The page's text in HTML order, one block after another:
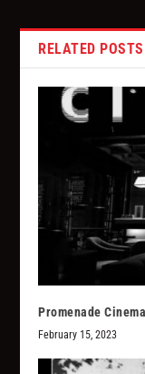
RELATED POSTS
Promenade
February 15, 2023